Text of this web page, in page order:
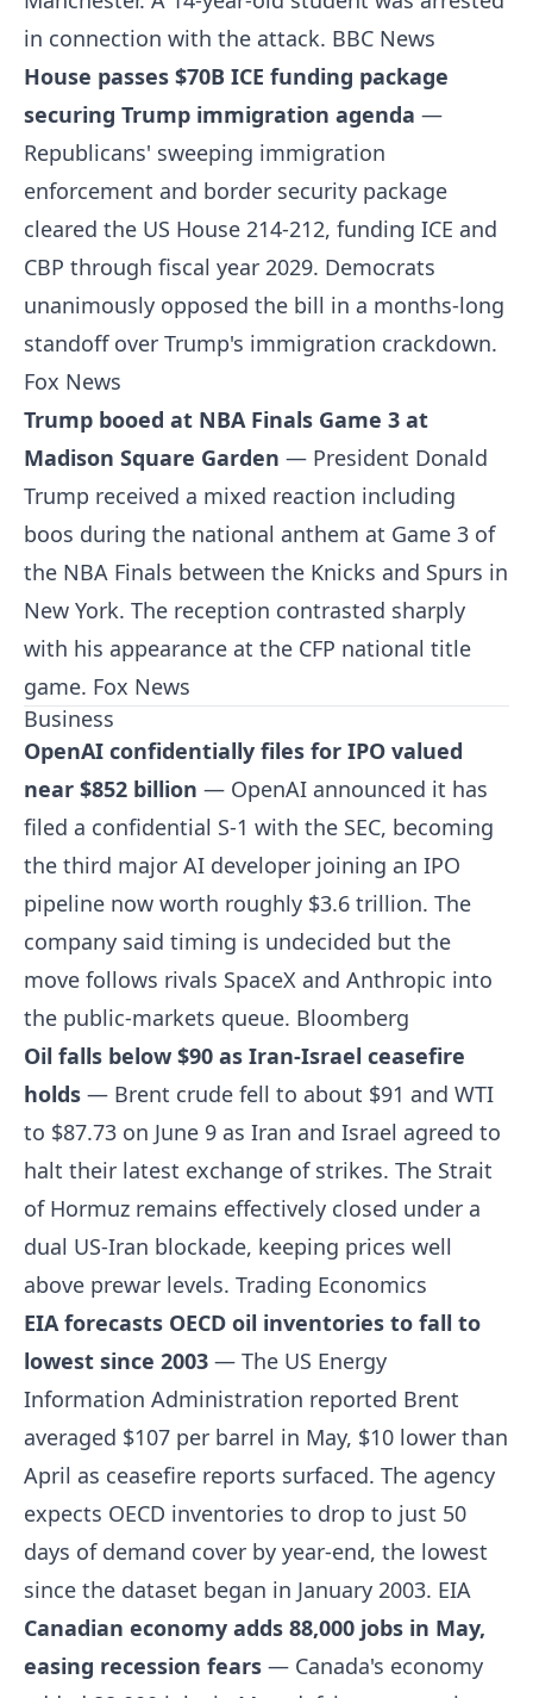
in connection with the attack. BBC News
House passes $70B ICE funding package
securing Trump immigration agenda —
Republicans' sweeping immigration
enforcement and border security package
cleared the US House 214-212, funding ICE and
CBP through fiscal year 2029. Democrats
unanimously opposed the bill in a months-long
standoff over Trump's immigration crackdown.
Fox News
Trump booed at NBA Finals Game 3 at
Madison Square Garden — President Donald
Trump received a mixed reaction including
boos during the national anthem at Game 3 of
the NBA Finals between the Knicks and Spurs in
New York. The reception contrasted sharply
with his appearance at the CFP national title
game. Fox News
Business
OpenAI confidentially files for IPO valued
near $852 billion — OpenAI announced it has
filed a confidential S-1 with the SEC, becoming
the third major AI developer joining an IPO
pipeline now worth roughly $3.6 trillion. The
company said timing is undecided but the
move follows rivals SpaceX and Anthropic into
the public-markets queue. Bloomberg
Oil falls below $90 as Iran-Israel ceasefire
holds — Brent crude fell to about $91 and WTI
to $87.73 on June 9 as Iran and Israel agreed to
halt their latest exchange of strikes. The Strait
of Hormuz remains effectively closed under a
dual US-Iran blockade, keeping prices well
above prewar levels. Trading Economics
EIA forecasts OECD oil inventories to fall to
lowest since 2003 — The US Energy
Information Administration reported Brent
averaged $107 per barrel in May, $10 lower than
April as ceasefire reports surfaced. The agency
expects OECD inventories to drop to just 50
days of demand cover by year-end, the lowest
since the dataset began in January 2003. EIA
Canadian economy adds 88,000 jobs in May,
easing recession fears — Canada's economy